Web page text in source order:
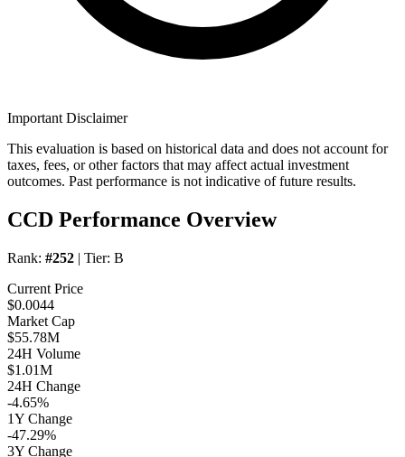
Important Disclaimer
This evaluation is based on historical data and does not account for
taxes, fees, or other factors that may affect actual investment
outcomes. Past performance is not indicative of future results.
CCD Performance Overview
Rank: #252 | Tier: B
Current Price
$0.0044
Market Cap
$55.78M
24H Volume
$1.01M
24H Change
-4.65%
1Y Change
-47.29%
3Y Change